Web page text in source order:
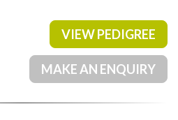
VIEW PEDIGREE
MAKE AN ENQUIRY